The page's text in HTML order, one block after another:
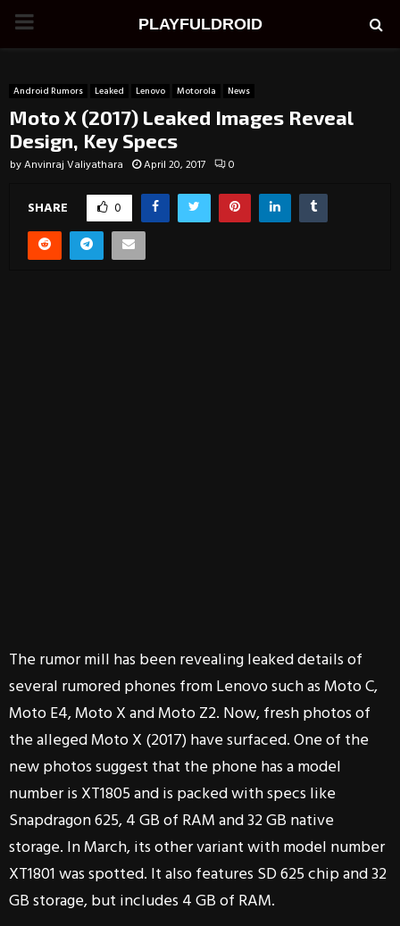
PRIMARY
PLAYFULDROID
Android Rumors Leaked Lenovo Motorola News
Moto X (2017) Leaked Images Reveal
Design, Key Specs
byAnvinraj Valiyathara April 20, 2017 0
SHARE 0
The rumor mill has been revealing leaked details of
several rumored phones from Lenovo such as Moto C,
Moto E4, Moto X and Moto Z2. Now, fresh photos of
the alleged Moto X (2017) have surfaced. One of the
new photos suggest that the phone has a model
number is XT1805 and is packed with specs like
Snapdragon 625, 4 GB of RAM and 32 GB native
storage. In March, its other variant with model number
XT1801 was spotted. It also features SD 625 chip and 32
GB storage, but includes 4 GB of RAM.